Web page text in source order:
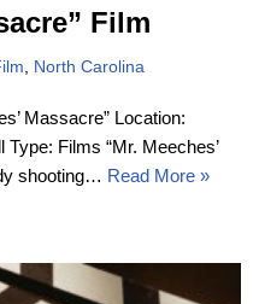
Film
North Carolina
Massacre” Location:
Films “Mr. Meeches’
shooting… Read More »